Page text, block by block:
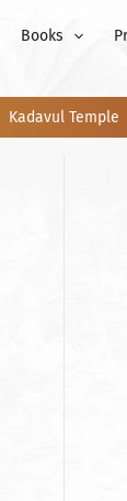
Books
Kadavul Temple